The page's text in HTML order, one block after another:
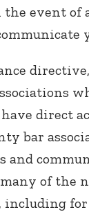
the event
direct
bar
and
of the
including for